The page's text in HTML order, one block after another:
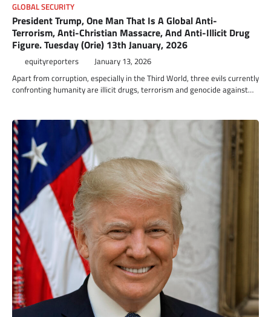
GLOBAL SECURITY
President Trump, One Man That Is A Global Anti-
Terrorism, Anti-Christian Massacre, And Anti-Illicit Drug
Figure. Tuesday (Orie) 13th January, 2026
equityreporters January 13, 2026
Apart from corruption, especially in the Third World, three evils currently
confronting humanity are illicit drugs, terrorism and genocide against…